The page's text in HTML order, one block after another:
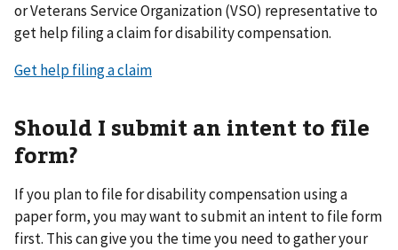
or Veterans Service Organization (VSO) representative to
get help filing a claim for disability compensation.
Get help filing a claim
Should I submit an intent to file
form?
If you plan to file for disability compensation using a
paper form, you may want to submit an intent to file form
first. This can give you the time you need to gather your